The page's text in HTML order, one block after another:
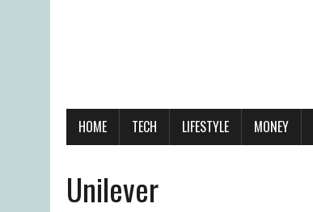
HOME TECH LIFESTYLE MONEY
Unilever